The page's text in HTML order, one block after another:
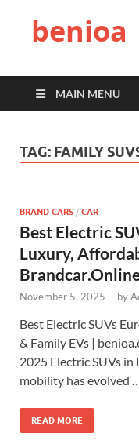
benioa
MAIN MENU
TAG: FAMILY
BRAND CARS / CAR
Best Electric
Luxury,
November 5, 2025 - by
Best Electric SUVs
& Family EVs |
2025 Electric SUVs
mobility has evolved …
READ MORE